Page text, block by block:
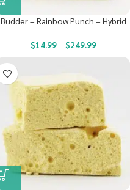
Budder – Rainbow Punch – Hybrid
$14.99– $249.99